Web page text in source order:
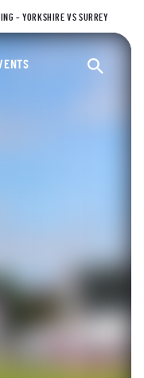
– YORKSHIRE VS SURREY